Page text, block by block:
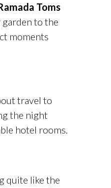
Toms
to the
moments
travel to
the night
hotel rooms.
quite like the